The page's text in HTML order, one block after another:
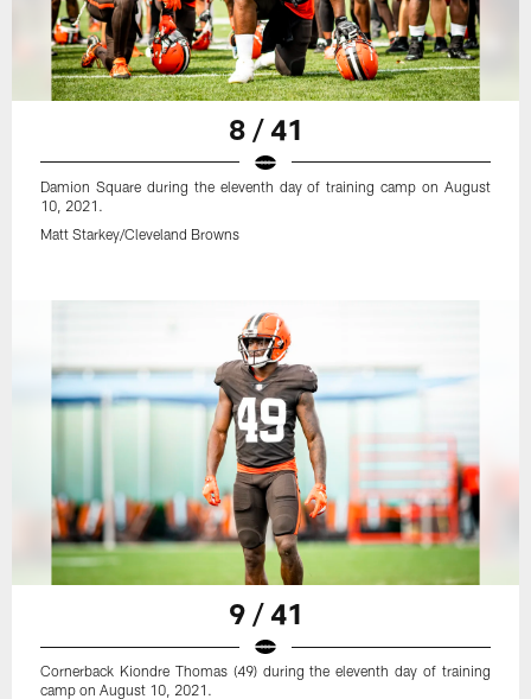
8 / 41
Damion Square during the eleventh day of training camp on August
10, 2021.
Matt Starkey/Cleveland Browns
9 / 41
Cornerback Kiondre Thomas (49) during the eleventh day of training
camp on August 10, 2021.